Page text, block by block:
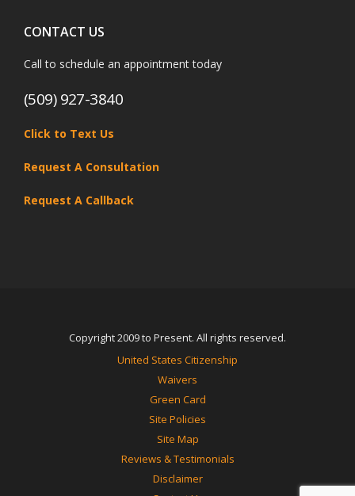
CONTACT US
Call to schedule an appointment today
(509) 927-3840
Click to Text Us
Request A Consultation
Request A Callback
Copyright 2009 to Present. All rights reserved.
United States Citizenship
Waivers
Green Card
Site Policies
Site Map
Reviews & Testimonials
Disclaimer